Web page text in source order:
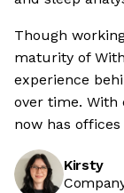
Though
maturity of
experience
over time. With
now has offices
Kirsty